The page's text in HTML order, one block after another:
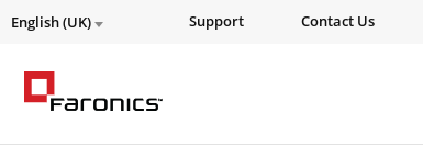
English (UK) Support Contact Us